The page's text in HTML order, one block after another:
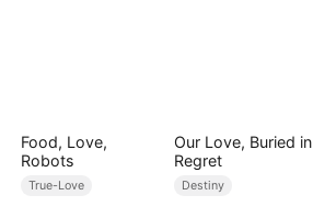
Food, Love,
Robots
True-Love
Our Love, Buried in
Regret
Destiny